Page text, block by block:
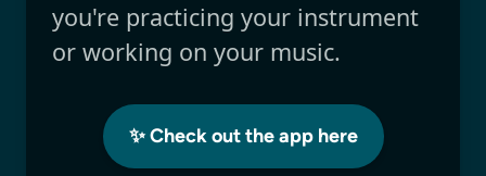
you're practicing your instrument
or working on your music.
✨ Check out the app here